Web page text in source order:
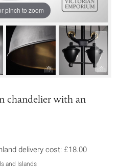
pinch to zoom
chandelier with an
information about
delivery cost: £18.00
and Islands